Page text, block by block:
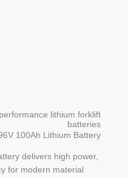
lithium forklift
batteries
100Ah Lithium Battery
delivers high power,
for modern material